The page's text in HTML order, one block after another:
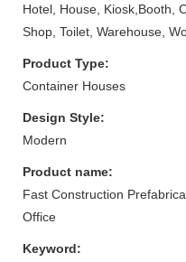
Hotel, House, Kiosk,Booth,
Shop, Toilet, Warehouse,
Product Type:
Container Houses
Design Style:
Modern
Product name:
Fast Construction
Office
Keyword: